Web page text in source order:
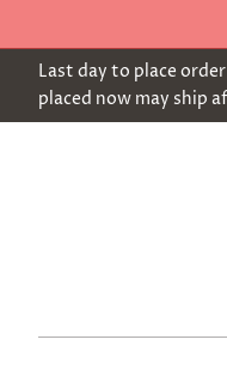
Last day to place
placed now may ship